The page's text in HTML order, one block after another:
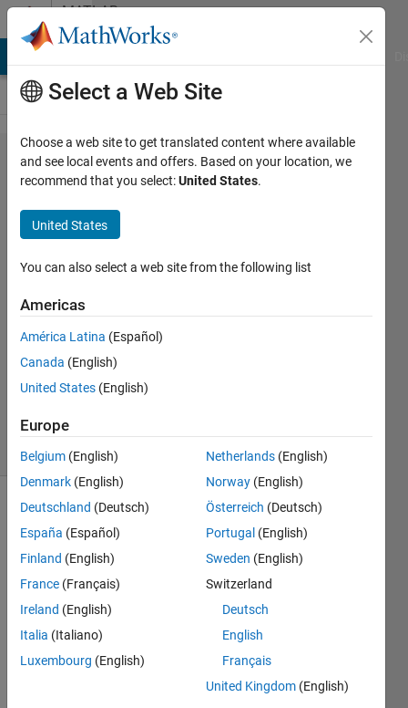
Skip to contentMATLAB
Answers
Read/write
text file in
an app
Peter
Goot
22 Jun
1 Answer
Updated
5 Views
(30 days)
I
some
thing
Select a Web Site
Choose a web site to get translated content where available
and see local events and offers. Based on your location, we
recommend that you select:United States.
United States
You can also select a web site from the following list
Americas
América Latina (Español)
Canada (English)
United States (English)
Europe
Belgium (English)
Denmark (English)
Deutschland (Deutsch)
España (Español)
Finland (English)
France (Français)
Ireland (English)
Italia (Italiano)
Luxembourg (English)
Netherlands (English)
Norway (English)
Österreich (Deutsch)
Portugal (English)
Sweden (English)
Switzerland
Deutsch
English
Français
United Kingdom (English)